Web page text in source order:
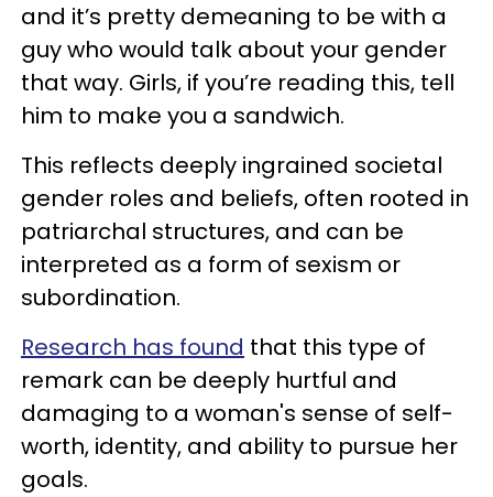
and it’s pretty demeaning to be with a
guy who would talk about your gender
that way. Girls, if you’re reading this, tell
him to make you a sandwich.
This reflects deeply ingrained societal
gender roles and beliefs, often rooted in
patriarchal structures, and can be
interpreted as a form of sexism or
subordination.
Research has found that this type of
remark can be deeply hurtful and
damaging to a woman's sense of self-
worth, identity, and ability to pursue her
goals.